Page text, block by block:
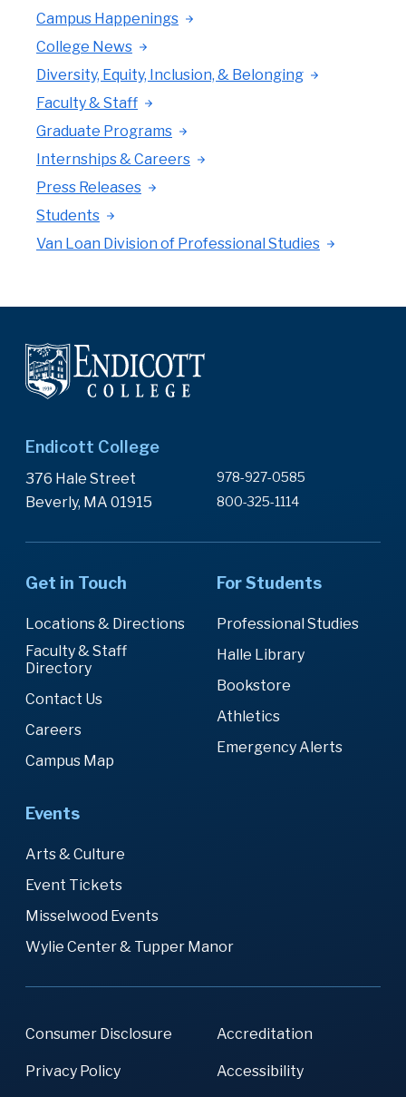
Campus Happenings
College News
Diversity, Equity, Inclusion, & Belonging
Faculty & Staff
Graduate Programs
Internships & Careers
Press Releases
Students
Van Loan Division of Professional Studies
Endicott College
376 Hale Street
Beverly, MA 01915
978-927-0585
800-325-1114
Get in Touch
Locations & Directions
Faculty & Staff
Directory
Contact Us
Careers
Campus Map
For Students
Professional Studies
Halle Library
Bookstore
Athletics
Emergency Alerts
Events
Arts & Culture
Event Tickets
Misselwood Events
Wylie Center & Tupper Manor
Consumer Disclosure Accreditation
Privacy Policy Accessibility